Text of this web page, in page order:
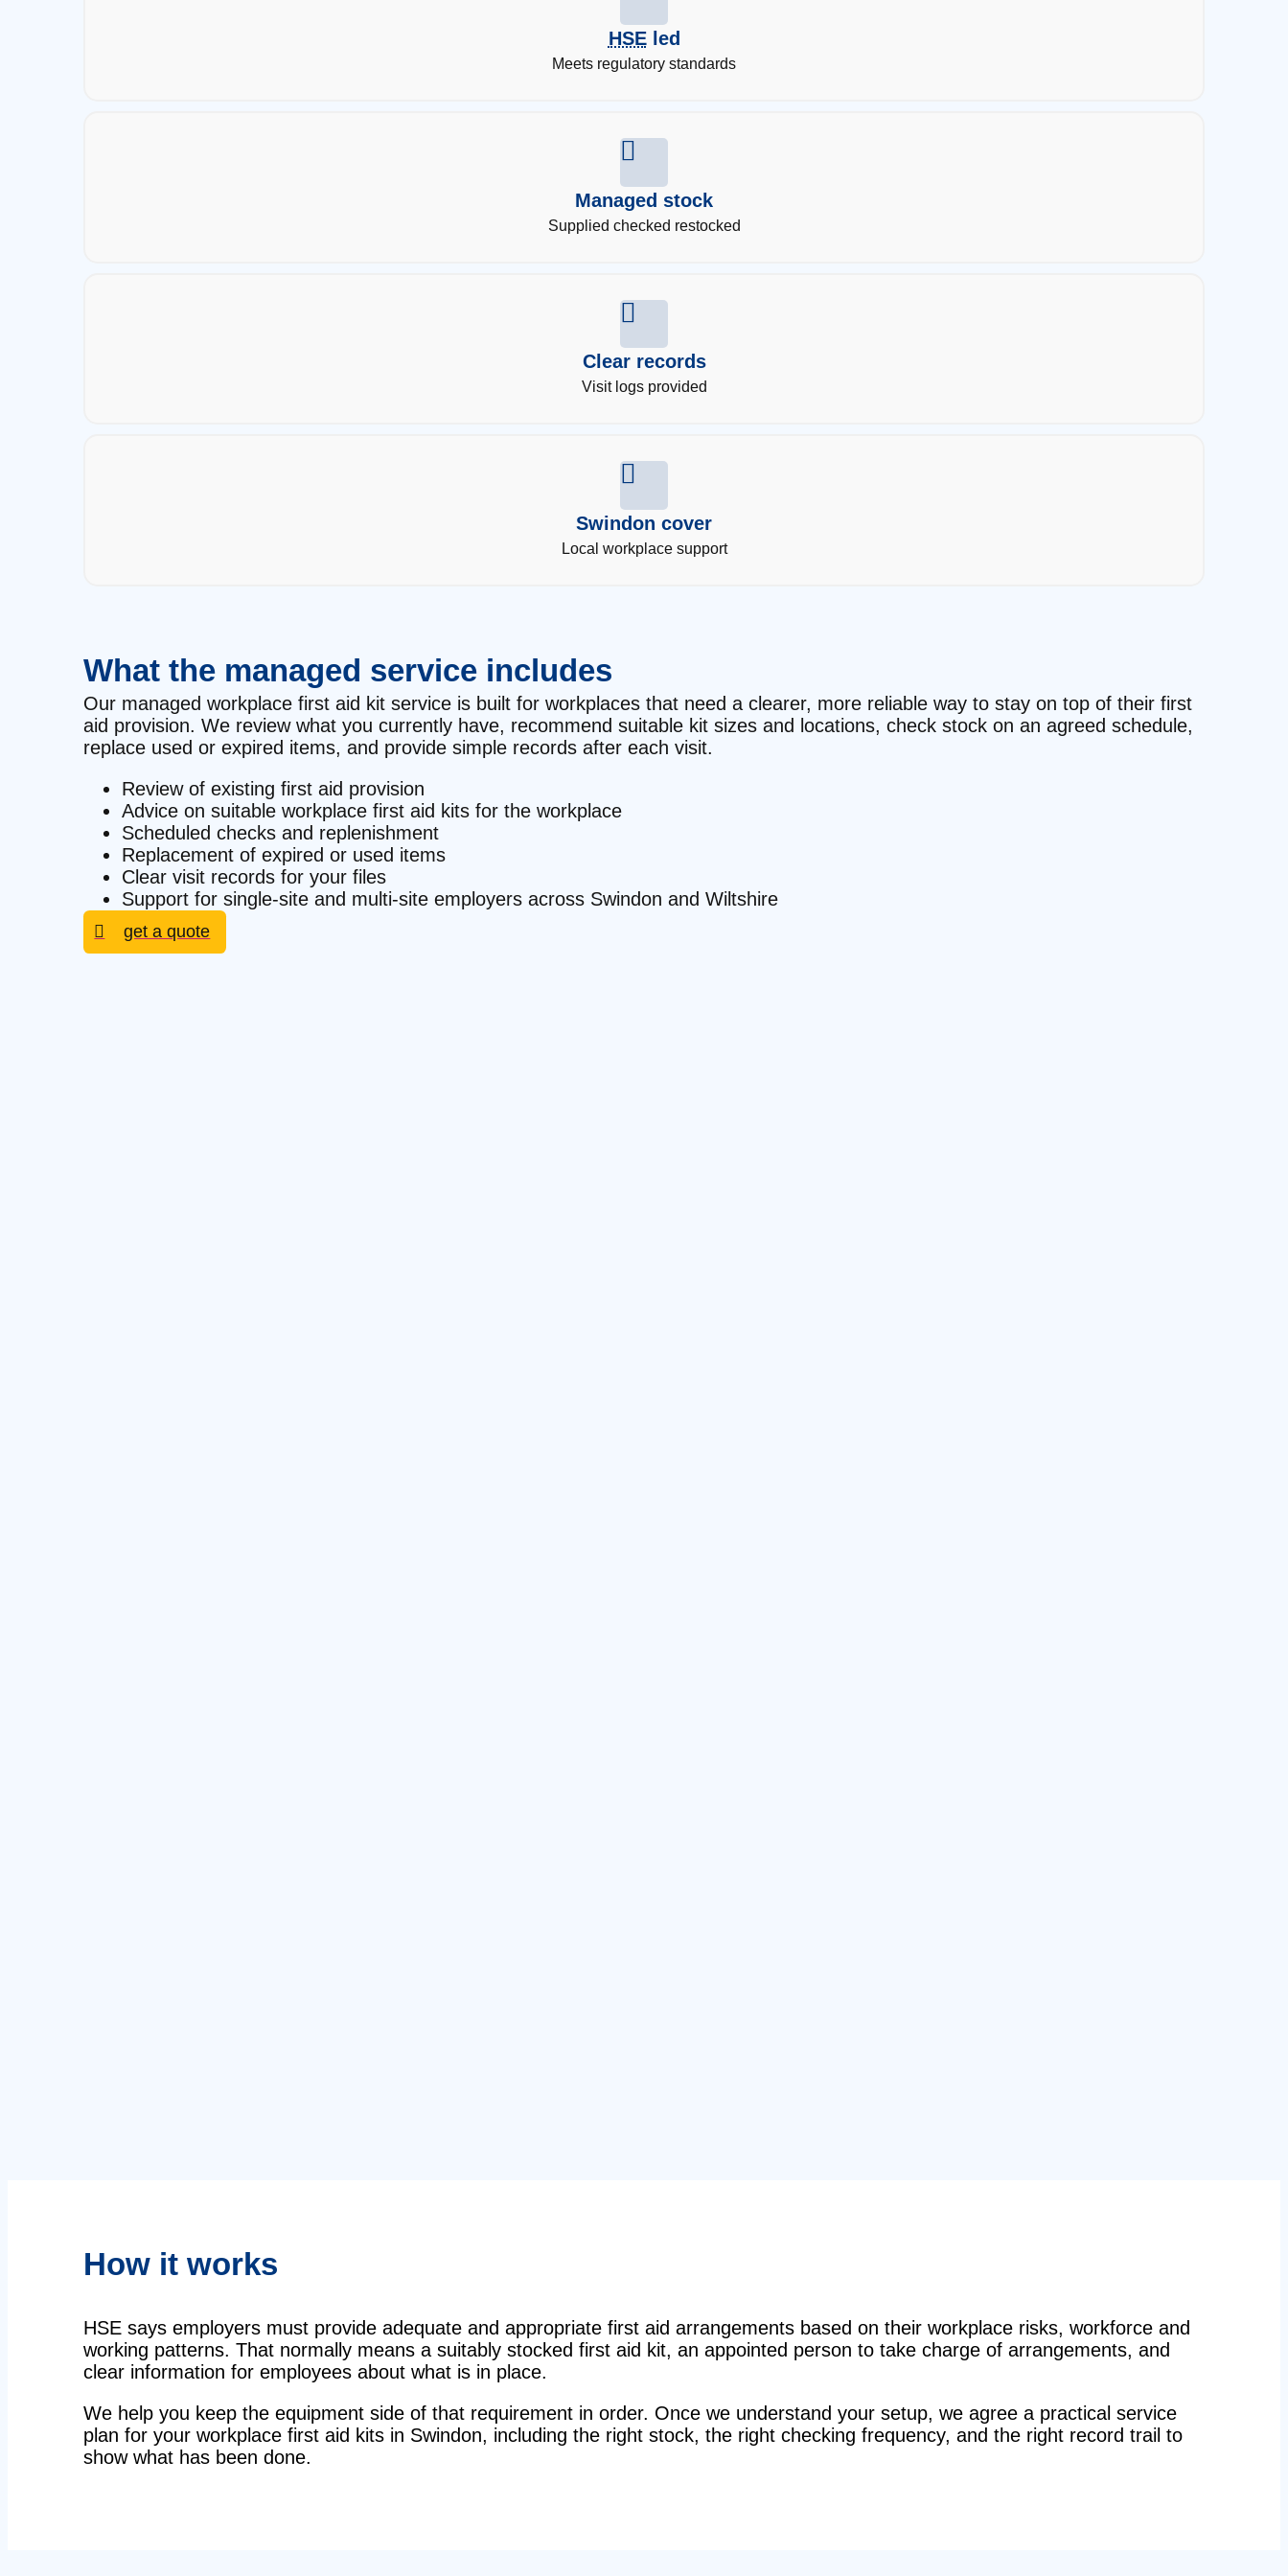
HSEled
Meets regulatory standards
Managed stock
Supplied checked restocked
Clear records
Visit logs provided
Swindon cover
Local workplace support
What the managed service includes
Our managed workplace first aid kit service is built for workplaces that need a clearer, more reliable way to stay on top of their first
aid provision. We review what you currently have, recommend suitable kit sizes and locations, check stock on an agreed schedule,
replace used or expired items, and provide simple records after each visit.
Review of existing first aid provision
Advice on suitable workplace first aid kits for the workplace
Scheduled checks and replenishment
Replacement of expired or used items
Clear visit records for your files
Support for single-site and multi-site employers across Swindon and Wiltshire
get a quote
How it works
HSE says employers must provide adequate and appropriate first aid arrangements based on their workplace risks, workforce and
working patterns. That normally means a suitably stocked first aid kit, an appointed person to take charge of arrangements, and
clear information for employees about what is in place.
We help you keep the equipment side of that requirement in order. Once we understand your setup, we agree a practical service
plan for your workplace first aid kits in Swindon, including the right stock, the right checking frequency, and the right record trail to
show what has been done.